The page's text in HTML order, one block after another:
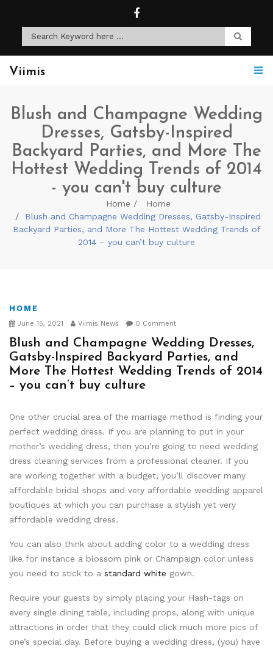
Viimis
Blush and Champagne Wedding
Dresses, Gatsby-Inspired
Backyard Parties, and More The
Hottest Wedding Trends of 2014
- you can't buy culture
Home
Home
Blush and Champagne Wedding Dresses, Gatsby-Inspired
Backyard Parties, and More The Hottest Wedding Trends of
2014 – you can’t buy culture
HOME
June 15, 2021 Viimis News 0 Comment
Blush and Champagne Wedding Dresses,
Gatsby-Inspired Backyard Parties, and
More The Hottest Wedding Trends of 2014
– you can’t buy culture
One other crucial area of the marriage method is finding your
perfect wedding dress. If you are planning to put in your
mother’s wedding dress, then you’re going to need wedding
dress cleaning services from a professional cleaner. If you
are working together with a budget, you’ll discover many
affordable bridal shops and very affordable wedding apparel
boutiques at which you can purchase a stylish yet very
affordable wedding dress.
You can also think about adding color to a wedding dress
like for instance a blossom pink or Champaign color unless
you need to stick to a standard white gown.
Require your guests by simply placing your Hash-tags on
every single dining table, including props, along with unique
attractions in order that they could click much more pics of
one’s special day. Before buying a wedding dress, (you) have